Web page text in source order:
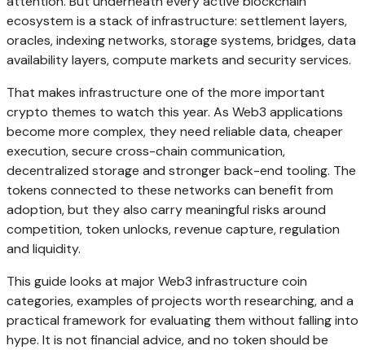
ecosystem is a stack of infrastructure: settlement layers,
oracles, indexing networks, storage systems, bridges, data
availability layers, compute markets and security services.
That makes infrastructure one of the more important
crypto themes to watch this year. As Web3 applications
become more complex, they need reliable data, cheaper
execution, secure cross-chain communication,
decentralized storage and stronger back-end tooling. The
tokens connected to these networks can benefit from
adoption, but they also carry meaningful risks around
competition, token unlocks, revenue capture, regulation
and liquidity.
This guide looks at major Web3 infrastructure coin
categories, examples of projects worth researching, and a
practical framework for evaluating them without falling into
hype. It is not financial advice, and no token should be